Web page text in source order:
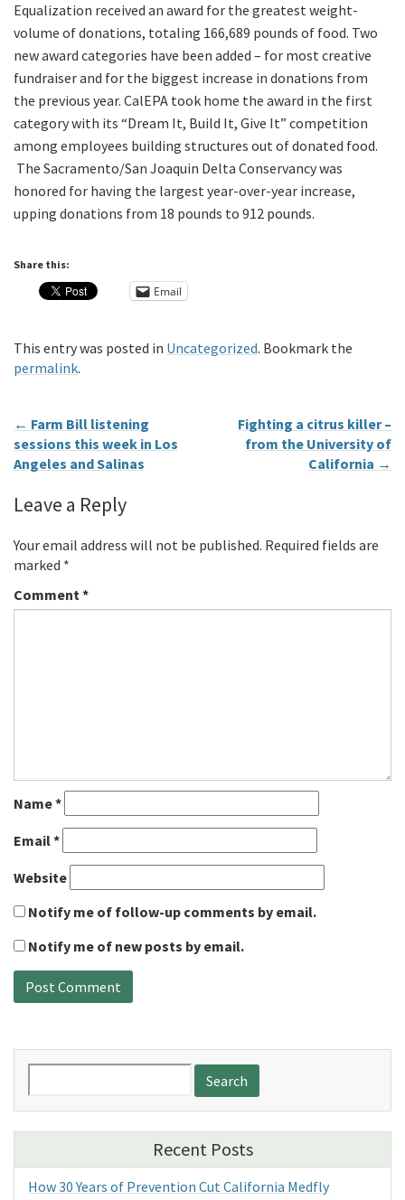
Equalization received an award for the greatest weight-
volume of donations, totaling 166,689 pounds of food. Two
new award categories have been added – for most creative
fundraiser and for the biggest increase in donations from
the previous year. CalEPA took home the award in the first
category with its “Dream It, Build It, Give It” competition
among employees building structures out of donated food.
The Sacramento/San Joaquin Delta Conservancy was
honored for having the largest year-over-year increase,
upping donations from 18 pounds to 912 pounds.
Share this:
Email
This entry was posted in Uncategorized. Bookmark the
permalink.
← Farm Bill listening
sessions this week in Los
Angeles and Salinas
Fighting a citrus killer –
from the University of
California →
Leave a Reply
Your email address will not be published. Required fields are
marked *
Comment*
Name*
Email*
Website
Notify me of follow-up comments by email.
Notify me of new posts by email.
for:
Recent Posts
How 30 Years of Prevention Cut California Medfly